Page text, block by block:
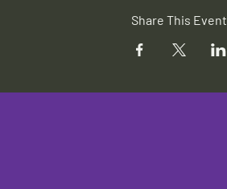
Share This Event